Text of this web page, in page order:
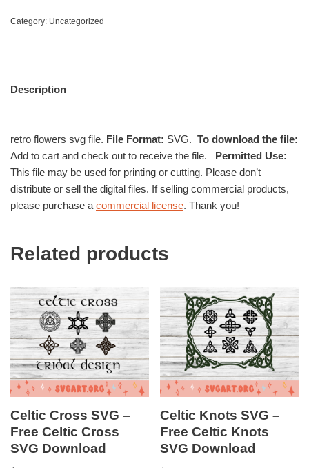
Category: Uncategorized
Description
retro flowers svg file. File Format: SVG. To download the file:
Add to cart and check out to receive the file. Permitted Use:
This file may be used for printing or cutting. Please don’t
distribute or sell the digital files. If selling commercial products,
please purchase a commercial license. Thank you!
Related products
Celtic Cross SVG –
Free Celtic Cross
SVG Download
Celtic Knots SVG –
Free Celtic Knots
SVG Download